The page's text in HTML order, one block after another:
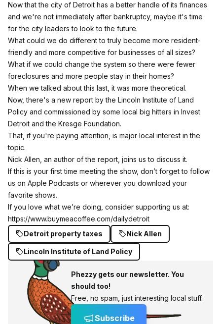
Now that the city of Detroit has a better handle of its finances
and we're not immediately after bankruptcy, maybe it's time
for the city leaders to look to the future.
What could we do different to truly become more resident-
friendly and more competitive for businesses of all sizes?
What if we could change the system so there were fewer
foreclosures and more people stay in their homes?
When we talked about this last, it was more theoretical.
Now, there's a new report by the Lincoln Institute of Land
Policy and commissioned by some local big hitters in Invest
Detroit and the Kresge Foundation.
That, if you're paying attention, is major local interest in the
topic.
Nick Allen, an author of the report, joins us to discuss it.
If this is your first time meeting the show, don’t forget to follow
us on Apple Podcasts or wherever you download your
favorite shows.
If you love what we’re doing, consider supporting us at:
https://www.buymeacoffee.com/dailydetroit
Detroit property taxes
Nick Allen
Lincoln Institute of Land Policy
Phezzy gets our newsletter. You
should too!
Free, no spam, just interesting local stuff.
Subscribe